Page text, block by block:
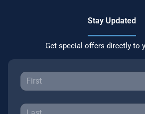
Stay Updated
Get special offers directly to